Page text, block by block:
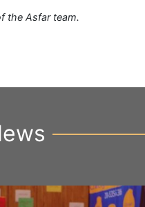
the Asfar team.